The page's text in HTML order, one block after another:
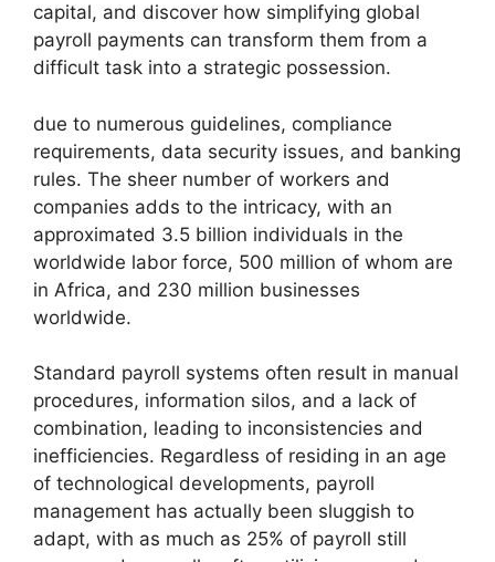
capital, and discover how simplifying global
payroll payments can transform them from a
difficult task into a strategic possession.
due to numerous guidelines, compliance
requirements, data security issues, and banking
rules. The sheer number of workers and
companies adds to the intricacy, with an
approximated 3.5 billion individuals in the
worldwide labor force, 500 million of whom are
in Africa, and 230 million businesses
worldwide.
Standard payroll systems often result in manual
procedures, information silos, and a lack of
combination, leading to inconsistencies and
inefficiencies. Regardless of residing in an age
of technological developments, payroll
management has actually been sluggish to
adapt, with as much as 25% of payroll still